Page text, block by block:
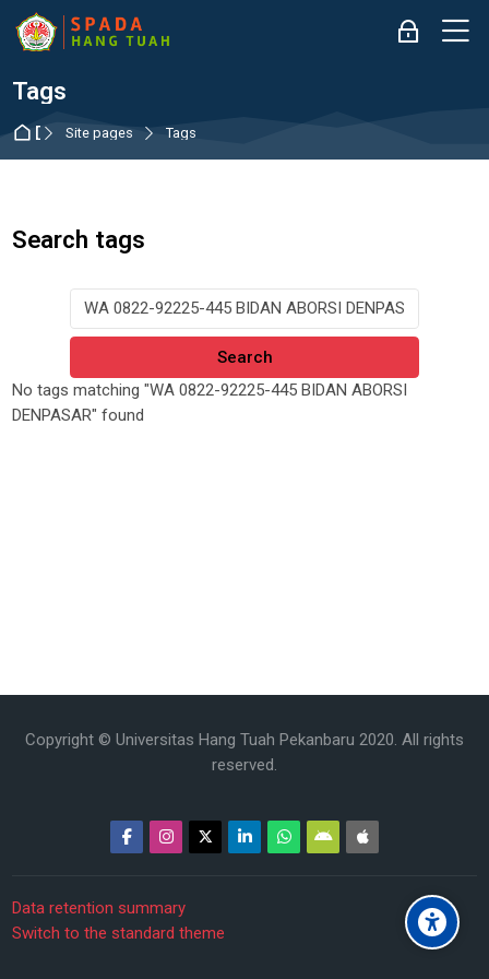
Skip to navigation
Skip to login form
Skip to main content
Skip to accessibility options
Skip to footer
Skip accessibility options
Log in
Tags
Dashboard
Site pages Tags
Search tags
Search tags
No tags matching "WA 0822-92225-445 BIDAN ABORSI
DENPASAR" found
Copyright © Universitas Hang Tuah Pekanbaru 2020. All rights
reserved.
Data retention summary
Switch to the standard theme